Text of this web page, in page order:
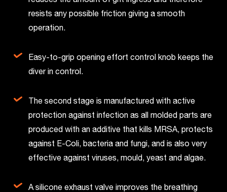
resists any possible friction giving a smooth
operation.
Easy-to-grip opening effort control knob keeps the
diver in control.
The second stage is manufactured with active
protection against infection as all molded parts are
produced with an additive that kills MRSA, protects
against E-Coli, bacteria and fungi, and is also very
effective against viruses, mould, yeast and algae.
A silicone exhaust valve improves the breathing